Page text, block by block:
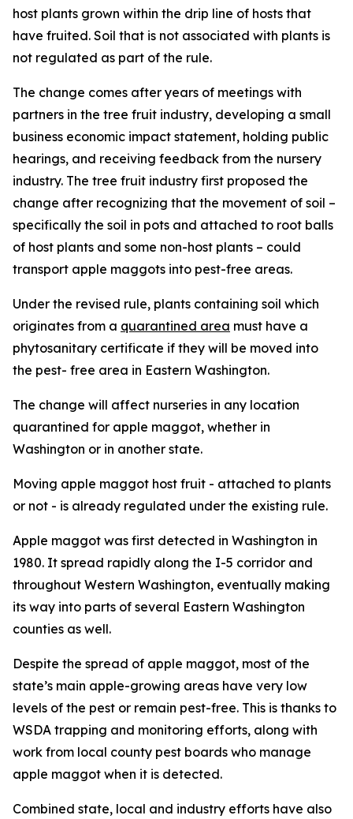
host plants grown within the drip line of hosts that
have fruited. Soil that is not associated with plants is
not regulated as part of the rule.
The change comes after years of meetings with
partners in the tree fruit industry, developing a small
business economic impact statement, holding public
hearings, and receiving feedback from the nursery
industry. The tree fruit industry first proposed the
change after recognizing that the movement of soil –
specifically the soil in pots and attached to root balls
of host plants and some non-host plants – could
transport apple maggots into pest-free areas.
Under the revised rule, plants containing soil which
originates from a quarantined area must have a
phytosanitary certificate if they will be moved into
the pest- free area in Eastern Washington.
The change will affect nurseries in any location
quarantined for apple maggot, whether in
Washington or in another state.
Moving apple maggot host fruit - attached to plants
or not - is already regulated under the existing rule.
Apple maggot was first detected in Washington in
1980. It spread rapidly along the I-5 corridor and
throughout Western Washington, eventually making
its way into parts of several Eastern Washington
counties as well.
Despite the spread of apple maggot, most of the
state’s main apple-growing areas have very low
levels of the pest or remain pest-free. This is thanks to
WSDA trapping and monitoring efforts, along with
work from local county pest boards who manage
apple maggot when it is detected.
Combined state, local and industry efforts have also